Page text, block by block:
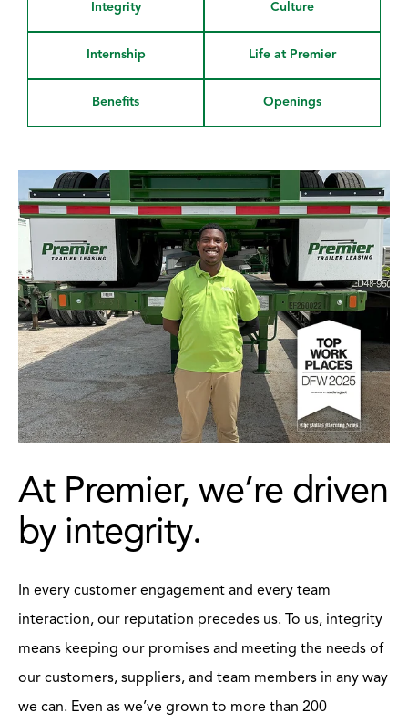
Integrity Culture
Internship Life at Premier
Benefits Openings
At Premier, we’re driven
by integrity.
In every customer engagement and every team
interaction, our reputation precedes us. To us, integrity
means keeping our promises and meeting the needs of
our customers, suppliers, and team members in any way
we can. Even as we’ve grown to more than 200